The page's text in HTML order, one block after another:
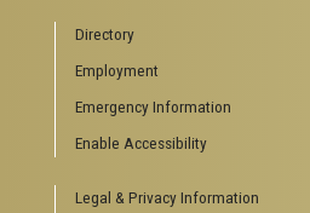
Special Events
GreenBuzz
Institute Communications
Visitor Resources
Directions to Campus
Directory
Employment
Emergency Information
Enable Accessibility
Legal & Privacy Information